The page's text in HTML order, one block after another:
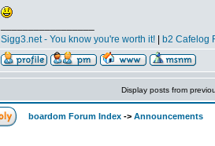
Sigg3.net - You know you're worth it!
b2 Cafelog
Display posts from
boardom Forum Index -> Announcements